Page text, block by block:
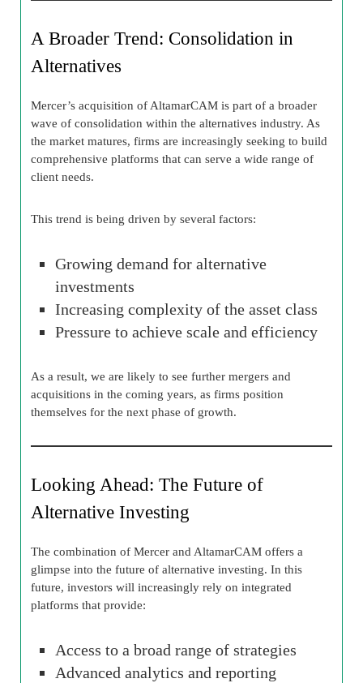
A Broader Trend: Consolidation in
Alternatives
Mercer’s acquisition of AltamarCAM is part of a broader
wave of consolidation within the alternatives industry. As
the market matures, firms are increasingly seeking to build
comprehensive platforms that can serve a wide range of
client needs.
This trend is being driven by several factors:
Growing demand for alternative
investments
Increasing complexity of the asset class
Pressure to achieve scale and efficiency
As a result, we are likely to see further mergers and
acquisitions in the coming years, as firms position
themselves for the next phase of growth.
Looking Ahead: The Future of
Alternative Investing
The combination of Mercer and AltamarCAM offers a
glimpse into the future of alternative investing. In this
future, investors will increasingly rely on integrated
platforms that provide:
Access to a broad range of strategies
Advanced analytics and reporting